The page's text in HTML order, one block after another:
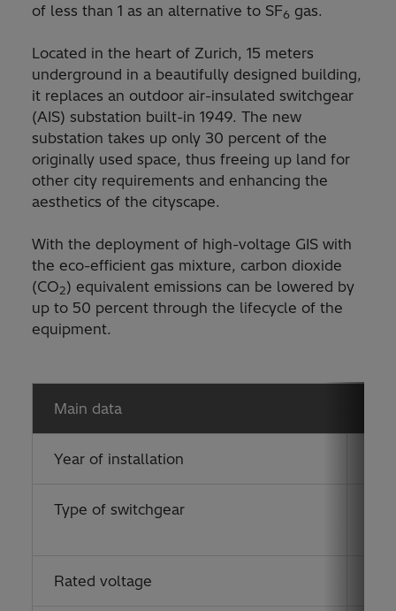
of less than 1 as an alternative to SF6 gas.
Located in the heart of Zurich, 15 meters
underground in a beautifully designed building,
it replaces an outdoor air-insulated switchgear
(AIS) substation built-in 1949. The new
substation takes up only 30 percent of the
originally used space, thus freeing up land for
other city requirements and enhancing the
aesthetics of the cityscape.
With the deployment of high-voltage GIS with
the eco-efficient gas mixture, carbon dioxide
(CO2) equivalent emissions can be lowered by
up to 50 percent through the lifecycle of the
equipment.
Main data
Year of installation
Type of switchgear
Rated voltage